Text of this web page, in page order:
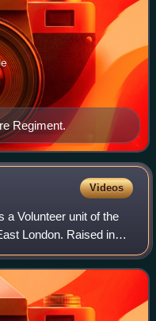
Regiment.
Videos
a Volunteer unit of the
London. Raised in
infantry divisions